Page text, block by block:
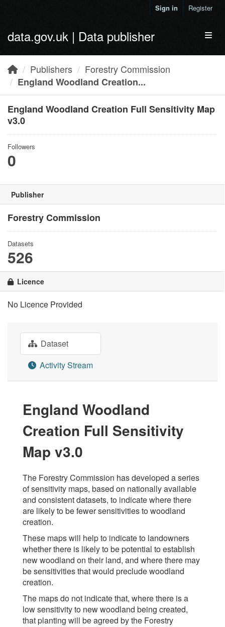
Sign in Register
data.gov.uk | Data publisher
Publishers
Forestry Commission
England Woodland Creation...
England Woodland Creation Full Sensitivity Map
v3.0
Followers
0
Publisher
Forestry Commission
Datasets
526
Licence
No Licence Provided
Dataset
Activity Stream
England Woodland
Creation Full Sensitivity
Map v3.0
The Forestry Commission has developed a series
of sensitivity maps, based on nationally available
and consistent datasets, to indicate where there
are likely to be fewer sensitivities to woodland
creation.
These maps will help to indicate to landowners
whether there is likely to be potential to establish
new woodland on their land, and where there may
be sensitivities that would preclude woodland
creation.
The maps do not indicate that, where there is a
low sensitivity to new woodland being created,
that planting will be agreed by the Forestry